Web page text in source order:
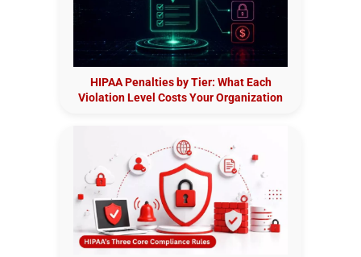
HIPAA Penalties by Tier: What Each
Violation Level Costs Your Organization